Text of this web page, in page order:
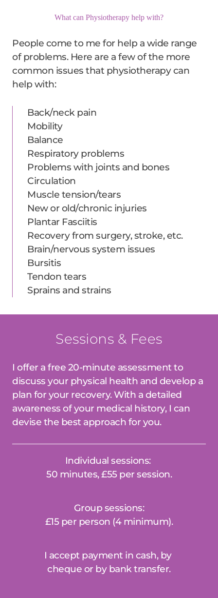
What can Physiotherapy help with?
People come to me for help a wide range
of problems. Here are a few of the more
common issues that physiotherapy can
help with:
Back/neck pain
Mobility
Balance
Respiratory problems
Problems with joints and bones
Circulation
Muscle tension/tears
New or old/chronic injuries
Plantar Fasciitis
Recovery from surgery, stroke, etc.
Brain/nervous system issues
Bursitis
Tendon tears
Sprains and strains
Sessions & Fees
I offer a free 20-minute assessment to
discuss your physical health and develop a
plan for your recovery. With a detailed
awareness of your medical history, I can
devise the best approach for you.
Individual sessions:
50 minutes, £55 per session.
Group sessions:
£15 per person (4 minimum).
I accept payment in cash, by
cheque or by bank transfer.